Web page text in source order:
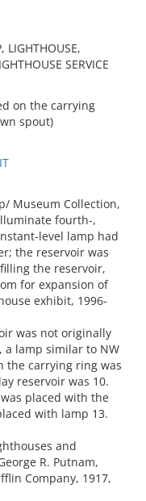
LIGHTHOUSE,
SERVICE
on the carrying
spout)
Museum Collection,
fourth-,
level lamp had
the reservoir was
the reservoir,
for expansion of
exhibit, 1996-
was not originally
a lamp similar to NW
the carrying ring was
reservoir was 10.
placed with the
with lamp 13.
and
R. Putnam,
Company, 1917,